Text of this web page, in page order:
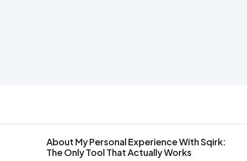
About My Personal Experience With Sqirk:
The Only Tool That Actually Works